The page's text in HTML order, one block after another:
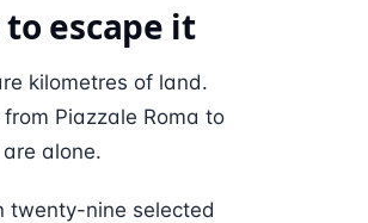
escape it
kilometres of land.
Piazzale Roma to
alone.
twenty-nine selected